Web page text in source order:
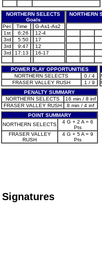
NORTHERN SELECTS
Goals
NORTHERN
Per.
Time
G-As1-As2
1st
6:26
12-4
3rd
5:50
17
3rd
9:47
12
3rd
17:13 16-17
POWER PLAY OPPORTUNITIES
NORTHERN SELECTS
0 / 4
FRASER VALLEY RUSH
1 / 9
PENALTY SUMMARY
NORTHERN SELECTS
16 min / 8 inf
FRASER VALLEY RUSH
8 min / 4 inf
POINT SUMMARY
NORTHERN SELECTS
4 G + 2 A = 6
Pts
FRASER VALLEY
RUSH
4 G + 5 A = 9
Pts
Signatures